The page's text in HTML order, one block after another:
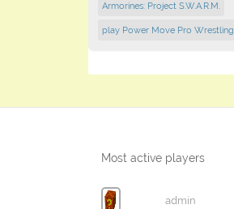
Armorines: Project S.W.A.R.M.
play Power Move Pro Wrestling
Most active players
admin